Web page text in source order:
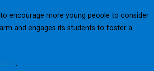
encourage more young people to consider
and engages its students to foster a
.